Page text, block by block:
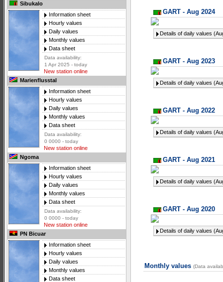
Sibukalo
Information sheet
Hourly values
Daily values
Monthly values
Data sheet
Data availability:
1 Apr 2025 - today
New station online
Marienflusstal
Information sheet
Hourly values
Daily values
Monthly values
Data sheet
Data availability:
0 0000 - today
New station online
Ngoma
Information sheet
Hourly values
Daily values
Monthly values
Data sheet
Data availability:
0 0000 - today
New station online
PN Bicuar
Information sheet
Hourly values
Daily values
Monthly values
Data sheet
GART - Aug 2024
Details of daily values
GART - Aug 2023
Details of daily values
GART - Aug 2022
Details of daily values
GART - Aug 2021
Details of daily values
GART - Aug 2020
Details of daily values
Monthly values (Data